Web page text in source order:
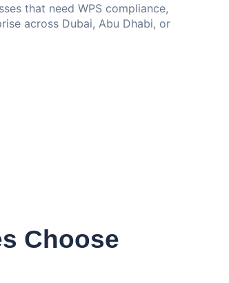
that need WPS compliance,
across Dubai, Abu Dhabi, or
Choose